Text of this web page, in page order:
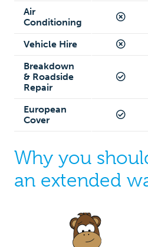
Air
Conditioning
Vehicle Hire
Breakdown
& Roadside
Repair
European
Cover
Why you
an extended